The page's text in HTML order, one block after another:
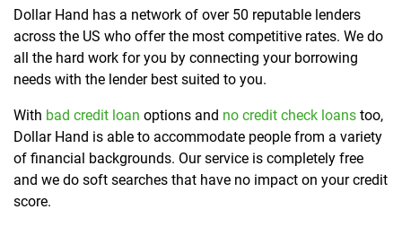
Dollar Hand has a network of over 50 reputable lenders
across the US who offer the most competitive rates. We do
all the hard work for you by connecting your borrowing
needs with the lender best suited to you.
With bad credit loan options and no credit check loans too,
Dollar Hand is able to accommodate people from a variety
of financial backgrounds. Our service is completely free
and we do soft searches that have no impact on your credit
score.